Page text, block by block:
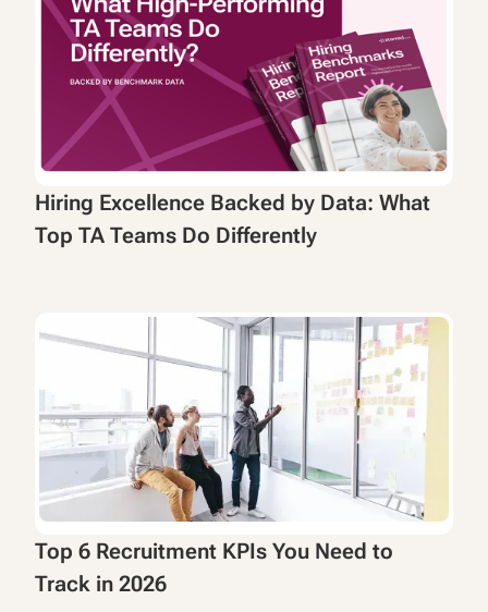
Hiring Excellence Backed by Data: What
Top TA Teams Do Differently
Top 6 Recruitment KPIs You Need to
Track in 2026